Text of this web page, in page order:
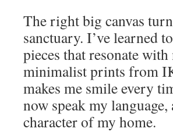
The right big canvas
sanctuary. I’ve learned
pieces that resonate
minimalist prints from
makes me smile every
now speak my
character of my home.